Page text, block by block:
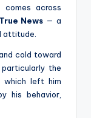
comes across
News — a
attitude.
cold toward
the
which left him
his behavior,